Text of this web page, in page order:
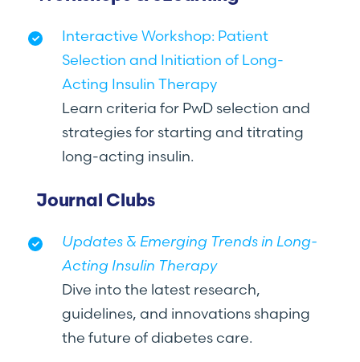
Interactive Workshop: Patient
Selection and Initiation of Long-
Acting Insulin Therapy
Learn criteria for PwD selection and
strategies for starting and titrating
long-acting insulin.
Journal Clubs
Updates & Emerging Trends in Long-
Acting Insulin Therapy
Dive into the latest research,
guidelines, and innovations shaping
the future of diabetes care.